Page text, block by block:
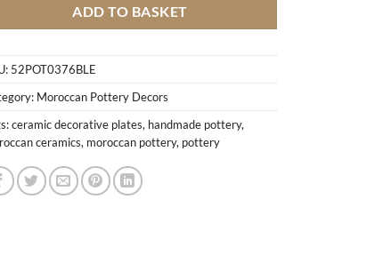
ADD TO BASKET
52POT0376BLE
Moroccan Pottery Decors
ceramic decorative plates, handmade pottery,
ceramics, moroccan pottery, pottery